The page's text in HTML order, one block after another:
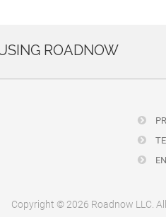
ROADNOW
Copyright © 2026 Roadnow LLC.